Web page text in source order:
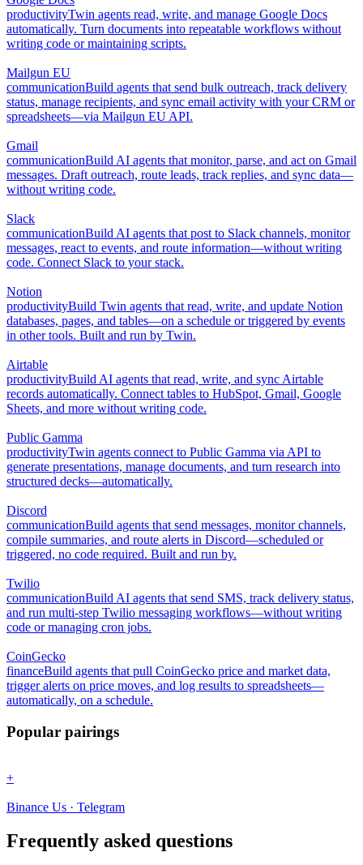
productivityTwin agents read, write, and manage Google Docs
automatically. Turn documents into repeatable workflows without
writing code or maintaining scripts.
Mailgun EU
communicationBuild agents that send bulk outreach, track delivery
status, manage recipients, and sync email activity with your CRM or
spreadsheets—via Mailgun EU API.
Gmail
communicationBuild AI agents that monitor, parse, and act on Gmail
messages. Draft outreach, route leads, track replies, and sync data—
without writing code.
Slack
communicationBuild AI agents that post to Slack channels, monitor
messages, react to events, and route information—without writing
code. Connect Slack to your stack.
Notion
productivityBuild Twin agents that read, write, and update Notion
databases, pages, and tables—on a schedule or triggered by events
in other tools. Built and run by Twin.
Airtable
productivityBuild AI agents that read, write, and sync Airtable
records automatically. Connect tables to HubSpot, Gmail, Google
Sheets, and more without writing code.
Public Gamma
productivityTwin agents connect to Public Gamma via API to
generate presentations, manage documents, and turn research into
structured decks—automatically.
Discord
communicationBuild agents that send messages, monitor channels,
compile summaries, and route alerts in Discord—scheduled or
triggered, no code required. Built and run by.
Twilio
communicationBuild AI agents that send SMS, track delivery status,
and run multi-step Twilio messaging workflows—without writing
code or managing cron jobs.
CoinGecko
financeBuild agents that pull CoinGecko price and market data,
trigger alerts on price moves, and log results to spreadsheets—
automatically, on a schedule.
Popular pairings
+
Binance Us · Telegram
Frequently asked questions